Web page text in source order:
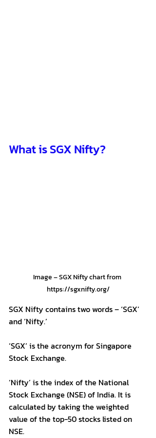
What is SGX Nifty?
Image – SGX Nifty chart from
https://sgxnifty.org/
SGX Nifty contains two words – ‘SGX’
and ‘Nifty.’
‘SGX’ is the acronym for Singapore
Stock Exchange.
‘Nifty’ is the index of the National
Stock Exchange (NSE) of India. It is
calculated by taking the weighted
value of the top-50 stocks listed on
NSE.